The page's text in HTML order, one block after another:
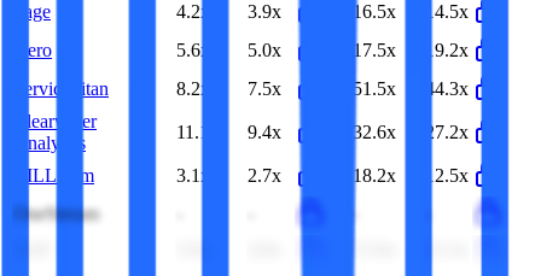
Sage
4.2x 3.9x 16.5x
14.5x
Xero
5.6x 5.0x 17.5x
19.2x
ServiceTitan
8.2x 7.5x 51.5x
44.3x
Clearwater
Analytics
11.1x 9.4x 32.6x 27.2x
BILL.com 3.1x 2.7x 18.2x
12.5x
OneStream